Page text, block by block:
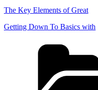
The Key Elements of Great
Getting Down To Basics with